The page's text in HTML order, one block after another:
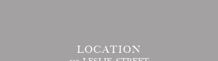
LOCATION